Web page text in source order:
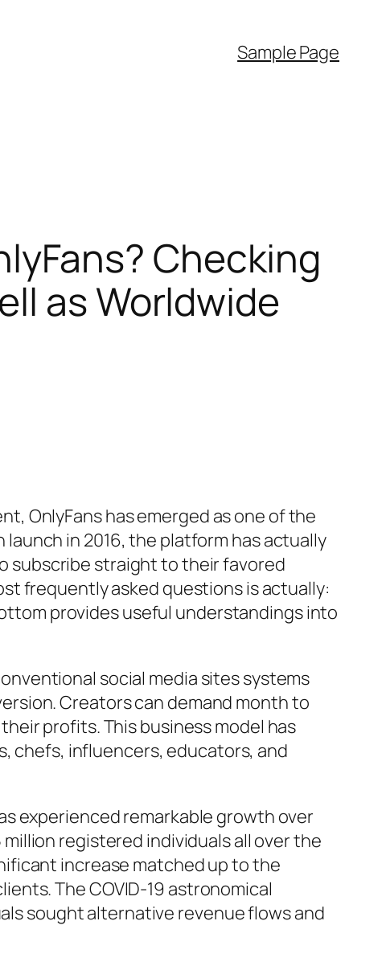
Sample Page
Checking
as Worldwide
OnlyFans has emerged as one of the
in 2016, the platform has actually
subscribe straight to their favored
frequently asked questions is actually:
provides useful understandings into
social media sites systems
Creators can demand month to
profits. This business model has
chefs, influencers, educators, and
experienced remarkable growth over
registered individuals all over the
increase matched up to the
The COVID-19 astronomical
sought alternative revenue flows and